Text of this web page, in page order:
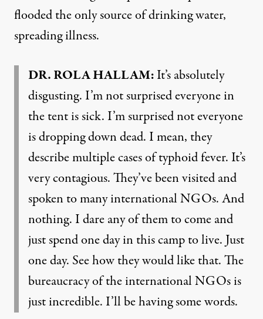
flooded the only source of drinking water,
spreading illness.
DR. ROLA HALLAM:It’s absolutely
disgusting. I’m not surprised everyone in
the tent is sick. I’m surprised not everyone
is dropping down dead. I mean, they
describe multiple cases of typhoid fever. It’s
very contagious. They’ve been visited and
spoken to many international NGOs. And
nothing. I dare any of them to come and
just spend one day in this camp to live. Just
one day. See how they would like that. The
bureaucracy of the international NGOs is
just incredible. I’ll be having some words.